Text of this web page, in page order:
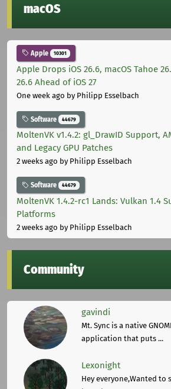
macOS
Apple 10301
Apple Drops iOS 26.6, macOS Tahoe
26.6 Ahead of iOS 27
One week ago by Philipp Esselbach
Software 44679
MoltenVK v1.4.2: gl_DrawID Support,
and Legacy GPU Patches
2 weeks ago by Philipp Esselbach
Software 44679
MoltenVK 1.4.2-rc1 Lands: Vulkan 1.4
Platforms
2 weeks ago by Philipp Esselbach
Community
gavindi
Mt. Sync is a native
application that puts ...
Lexonight
Hey everyone,Wanted to